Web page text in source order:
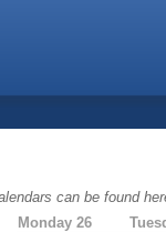
can be found
Monday 26